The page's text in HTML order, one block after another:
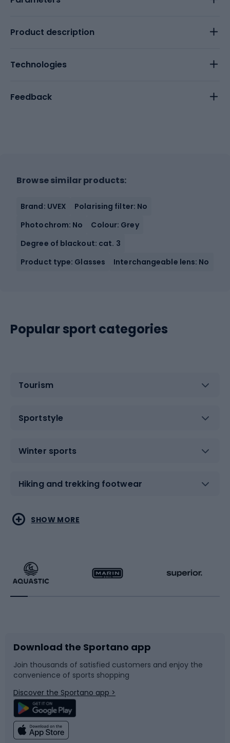
Product description
Technologies
Feedback
Browse similar products:
Brand: UVEX
Polarising filter: No
Photochrom: No
Colour: Grey
Degree of blackout: cat. 3
Product type: Glasses
Interchangeable lens: No
Popular sport categories
Tourism
Sportstyle
Winter sports
Hiking and trekking footwear
Water sports
Running
Bike accessories
Bicycle parts
Climbing
Combat sports
Racquet sports
Sledges and slides
Snowboard
Swimming
SHOW MORE
Download the Sportano app
Join thousands of satisfied customers and enjoy the
convenience of sports shopping
Discover the Sportano app >